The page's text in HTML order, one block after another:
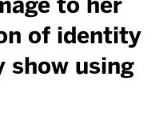
of identity
show using